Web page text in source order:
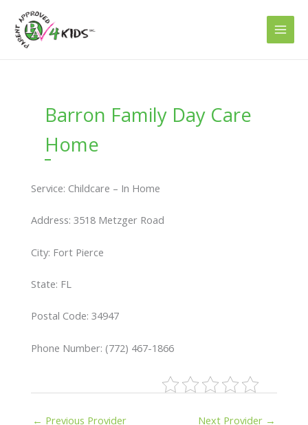
content
Barron Family Day Care
Home
Service: Childcare – In Home
Address: 3518 Metzger Road
City: Fort Pierce
State: FL
Postal Code: 34947
Phone Number: (772) 467-1866
← Previous Provider Next Provider →